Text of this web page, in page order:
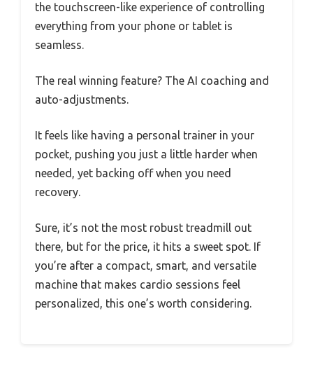
the touchscreen-like experience of controlling
everything from your phone or tablet is
seamless.
The real winning feature? The AI coaching and
auto-adjustments.
It feels like having a personal trainer in your
pocket, pushing you just a little harder when
needed, yet backing off when you need
recovery.
Sure, it’s not the most robust treadmill out
there, but for the price, it hits a sweet spot. If
you’re after a compact, smart, and versatile
machine that makes cardio sessions feel
personalized, this one’s worth considering.